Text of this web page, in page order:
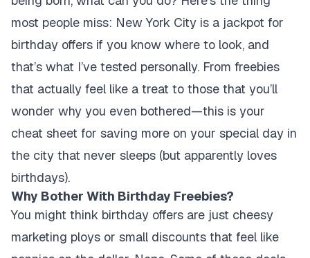
most people miss: New York City is a jackpot for
birthday offers if you know where to look, and
that’s what I’ve tested personally. From freebies
that actually feel like a treat to those that you’ll
wonder why you even bothered—this is your
cheat sheet for saving more on your special day in
the city that never sleeps (but apparently loves
birthdays).
Why Bother With Birthday Freebies?
You might think birthday offers are just cheesy
marketing ploys or small discounts that feel like